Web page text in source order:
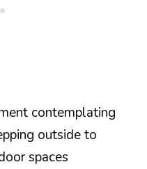
contemplating
outside to
spaces